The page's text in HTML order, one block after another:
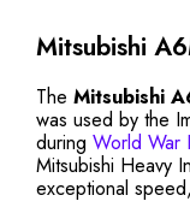
Mitsubishi
The Mitsubishi
was used by the
during World War
Mitsubishi Heavy
exceptional